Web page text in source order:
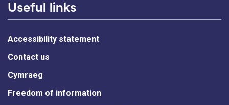
Useful links
Accessibility statement
Contact us
Cymraeg
Freedom of information